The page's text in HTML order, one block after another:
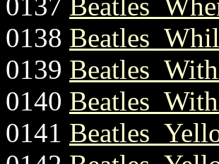
0138
0139
0140
0141